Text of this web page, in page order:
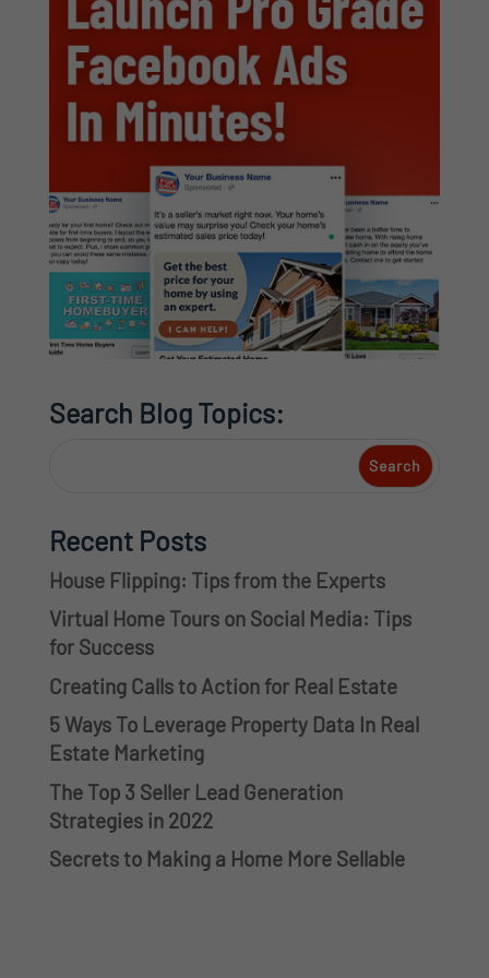
Search Blog Topics:
Recent Posts
House Flipping: Tips from the Experts
Virtual Home Tours on Social Media: Tips
for Success
Creating Calls to Action for Real Estate
5 Ways To Leverage Property Data In Real
Estate Marketing
The Top 3 Seller Lead Generation
Strategies in 2022
Secrets to Making a Home More Sellable